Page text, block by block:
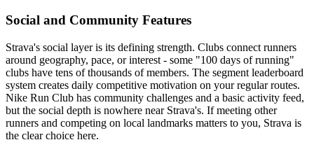
Social and Community Features
Strava's social layer is its defining strength. Clubs connect runners
around geography, pace, or interest - some "100 days of running"
clubs have tens of thousands of members. The segment leaderboard
system creates daily competitive motivation on your regular routes.
Nike Run Club has community challenges and a basic activity feed,
but the social depth is nowhere near Strava's. If meeting other
runners and competing on local landmarks matters to you, Strava is
the clear choice here.